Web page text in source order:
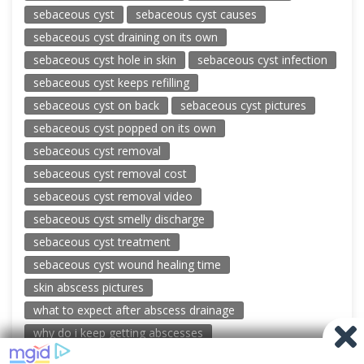
sebaceous cyst
sebaceous cyst causes
sebaceous cyst draining on its own
sebaceous cyst hole in skin
sebaceous cyst infection
sebaceous cyst keeps refilling
sebaceous cyst on back
sebaceous cyst pictures
sebaceous cyst popped on its own
sebaceous cyst removal
sebaceous cyst removal cost
sebaceous cyst removal video
sebaceous cyst smelly discharge
sebaceous cyst treatment
sebaceous cyst wound healing time
skin abscess pictures
what to expect after abscess drainage
why do i keep getting abscesses